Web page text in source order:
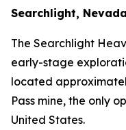
Searchlight, Nevada
The Searchlight
early-stage
located
Pass mine, the only
United States.